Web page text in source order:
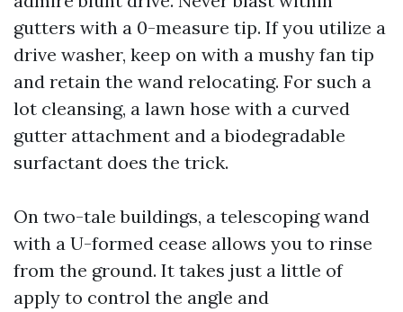
gutters with a 0-measure tip. If you utilize a
drive washer, keep on with a mushy fan tip
and retain the wand relocating. For such a
lot cleansing, a lawn hose with a curved
gutter attachment and a biodegradable
surfactant does the trick.
On two-tale buildings, a telescoping wand
with a U-formed cease allows you to rinse
from the ground. It takes just a little of
apply to control the angle and